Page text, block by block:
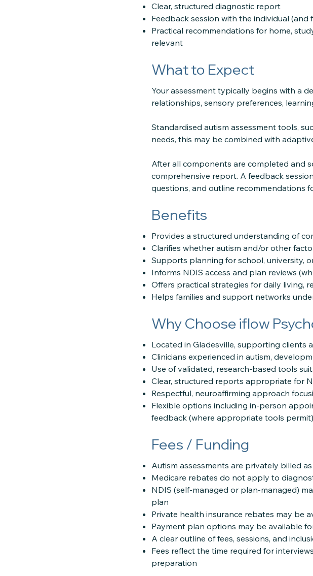
Clear, structured diagnostic report
Feedback session with the individual
Practical recommendations for home,
relevant
What to Expect
Your assessment typically begins with a
relationships, sensory preferences,
Standardised autism assessment tools,
needs, this may be combined with
After all components are completed and
comprehensive report. A feedback
questions, and outline recommendations
Benefits
Provides a structured understanding of
Clarifies whether autism and/or other
Supports planning for school, university,
Informs NDIS access and plan reviews
Offers practical strategies for daily living,
Helps families and support networks
Why Choose iflow
Located in Gladesville, supporting clients
Clinicians experienced in autism,
Use of validated, research-based tools
Clear, structured reports appropriate for
Respectful, neuroaffirming approach
Flexible options including in-person
feedback (where appropriate tools permit)
Fees / Funding
Autism assessments are privately billed
Medicare rebates do not apply to
NDIS (self-managed or plan-managed)
plan
Private health insurance rebates may be
Payment plan options may be available
A clear outline of fees, sessions, and
Fees reflect the time required for
preparation